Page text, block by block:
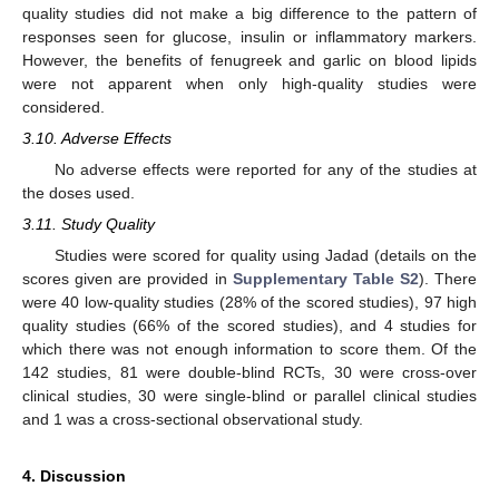
quality studies did not make a big difference to the pattern of
responses seen for glucose, insulin or inflammatory markers.
However, the benefits of fenugreek and garlic on blood lipids
were not apparent when only high-quality studies were
considered.
3.10. Adverse Effects
No adverse effects were reported for any of the studies at
the doses used.
3.11. Study Quality
Studies were scored for quality using Jadad (details on the
scores given are provided in Supplementary Table S2). There
were 40 low-quality studies (28% of the scored studies), 97 high
quality studies (66% of the scored studies), and 4 studies for
which there was not enough information to score them. Of the
142 studies, 81 were double-blind RCTs, 30 were cross-over
clinical studies, 30 were single-blind or parallel clinical studies
and 1 was a cross-sectional observational study.
4. Discussion